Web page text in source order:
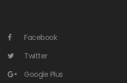
Facebook
Twitter
Google Plus